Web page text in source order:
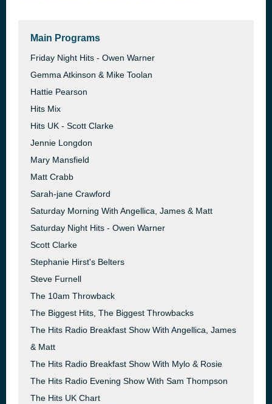
Main Programs
Friday Night Hits - Owen Warner
Gemma Atkinson & Mike Toolan
Hattie Pearson
Hits Mix
Hits UK - Scott Clarke
Jennie Longdon
Mary Mansfield
Matt Crabb
Sarah-jane Crawford
Saturday Morning With Angellica, James & Matt
Saturday Night Hits - Owen Warner
Scott Clarke
Stephanie Hirst's Belters
Steve Furnell
The 10am Throwback
The Biggest Hits, The Biggest Throwbacks
The Hits Radio Breakfast Show With Angellica, James
& Matt
The Hits Radio Breakfast Show With Mylo & Rosie
The Hits Radio Evening Show With Sam Thompson
The Hits UK Chart